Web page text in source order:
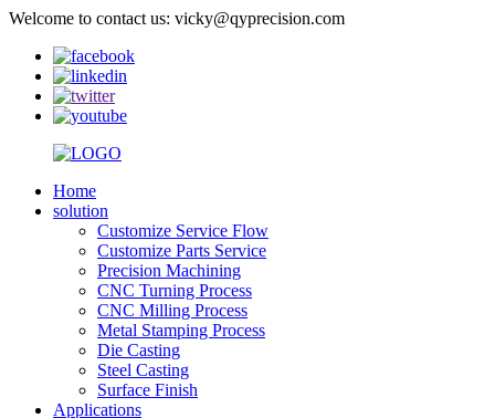
Welcome to contact us: vicky@qyprecision.com
Home
solution
Customize Service Flow
Customize Parts Service
Precision Machining
CNC Turning Process
CNC Milling Process
Metal Stamping Process
Die Casting
Steel Casting
Surface Finish
Applications